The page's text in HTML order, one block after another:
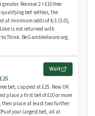
Receive 2 × £10 free
bet settles, the
at minimum odds of 4/1 (5.0),
is not returned with
Think. BeGambleAware.org.
Visit
bet, capped at £25. New UK
place a first bet of £10 or more
then place at least two further
of your largest bet, all at